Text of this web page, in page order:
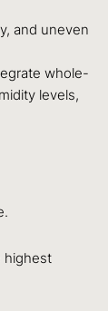
and uneven
whole-
levels,
highest